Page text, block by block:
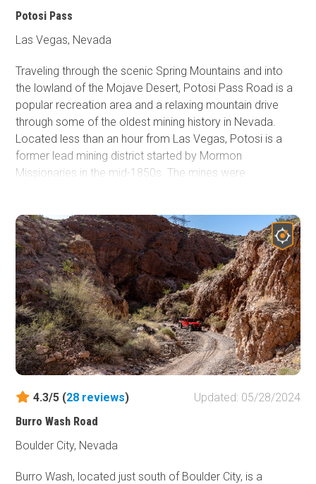
Potosi Pass
Las Vegas, Nevada
Traveling through the scenic Spring Mountains and into
the lowland of the Mojave Desert, Potosi Pass Road is a
popular recreation area and a relaxing mountain drive
through some of the oldest mining history in Nevada.
Located less than an hour from Las Vegas, Potosi is a
former lead mining district started by Mormon
Missionaries in the mid-1850s. The mines were
interests. During World War 1, the area was an important
source of zinc. Today, the trail rewards you with
spectacular mountain views, rich desert vegetation, sheer
cliff walls, and panoramic sights.
4.3/5 (28 reviews)
Updated: 05/28/2024
Burro Wash Road
Boulder City, Nevada
Burro Wash, located just south of Boulder City, is a